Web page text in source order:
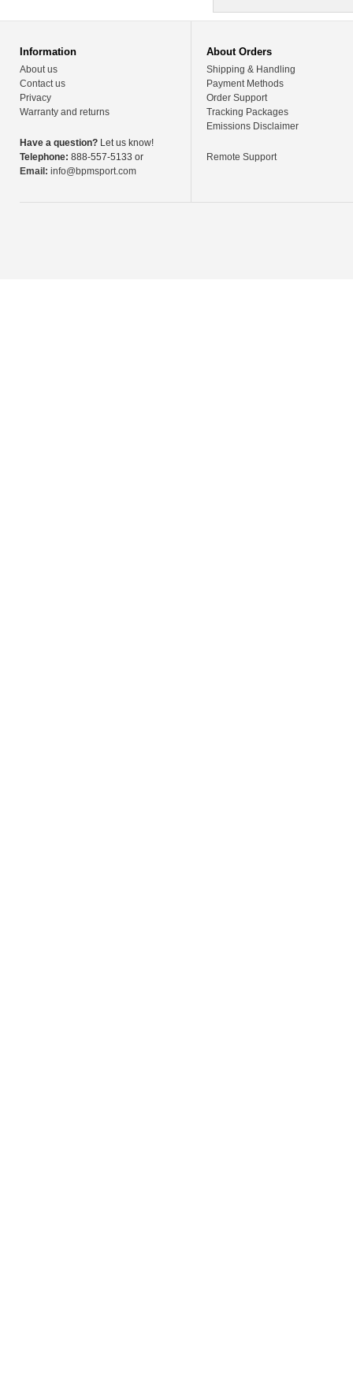
Information
About us
Contact us
Privacy
Warranty and returns
Have a question? Let us know!
Telephone: 888-557-5133 or
Email: info@bpmsport.com
About Orders
Shipping & Handling
Payment Methods
Order Support
Tracking Packages
Emissions Disclaimer
Remote Support